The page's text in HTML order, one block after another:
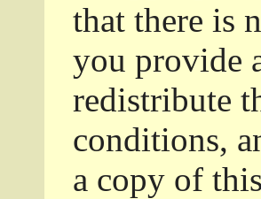
that there is
you provide
redistribute
conditions,
a copy of